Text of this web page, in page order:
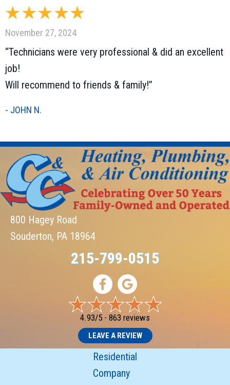
November 27, 2024
“Technicians were very professional & did an excellent
job!
Will recommend to friends & family!”
- JOHN N.
800 Hagey Road
Souderton, PA 18964
215-799-0515
4.93/5 - 863 reviews
LEAVE A REVIEW
Residential
Company